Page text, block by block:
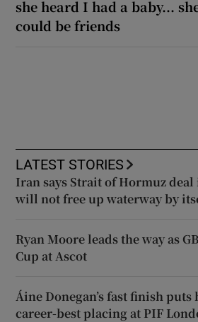
she heard I had a baby...
could be friends
LATEST STORIES
Iran says Strait of Hormuz deal
will not free up waterway by
Ryan Moore leads the way as
Cup at Ascot
Áine Donegan’s fast finish
career-best placing at PIF